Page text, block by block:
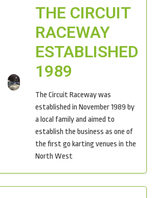
THE CIRCUIT
RACEWAY
ESTABLISHED
1989
The Circuit Raceway was
established in November 1989 by
a local family and aimed to
establish the business as one of
the first go karting venues in the
North West